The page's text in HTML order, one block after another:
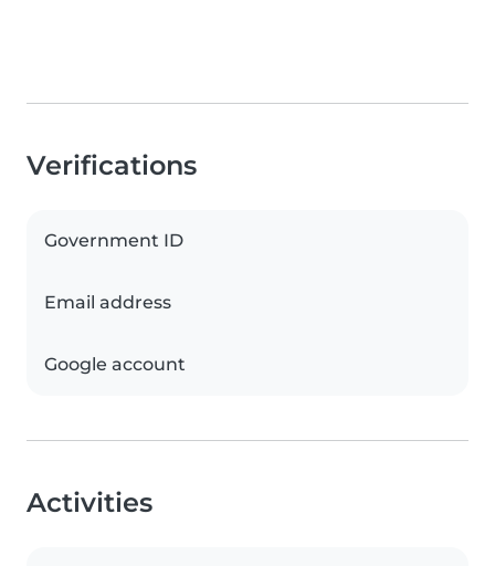
Verifications
Government ID
Email address
Google account
Activities